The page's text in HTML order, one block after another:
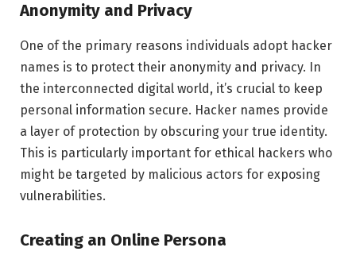
Anonymity and Privacy
One of the primary reasons individuals adopt hacker
names is to protect their anonymity and privacy. In
the interconnected digital world, it’s crucial to keep
personal information secure. Hacker names provide
a layer of protection by obscuring your true identity.
This is particularly important for ethical hackers who
might be targeted by malicious actors for exposing
vulnerabilities.
Creating an Online Persona